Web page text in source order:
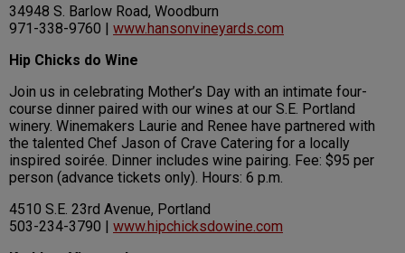
34948 S. Barlow Road, Woodburn
971-338-9760 | www.hansonvineyards.com
Hip Chicks do Wine
Join us in celebrating Mother’s Day with an intimate four-
course dinner paired with our wines at our S.E. Portland
winery. Winemakers Laurie and Renee have partnered with
the talented Chef Jason of Crave Catering for a locally
inspired soirée. Dinner includes wine pairing. Fee: $95 per
person (advance tickets only). Hours: 6 p.m.
4510 S.E. 23rd Avenue, Portland
503-234-3790 | www.hipchicksdowine.com